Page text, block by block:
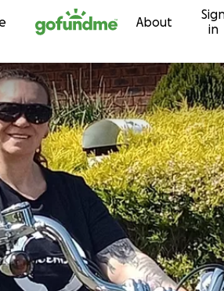
Skip to content About
in